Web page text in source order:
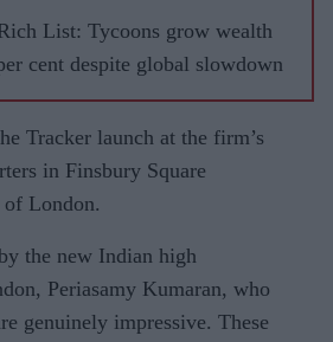
List: Tycoons grow wealth
cent despite global slowdown
Tracker launch at the firm’s
in Finsbury Square
London.
the new Indian high
Periasamy Kumaran, who
genuinely impressive. These